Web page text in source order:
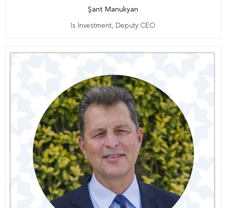
Şant Manukyan
Is Investment, Deputy CEO